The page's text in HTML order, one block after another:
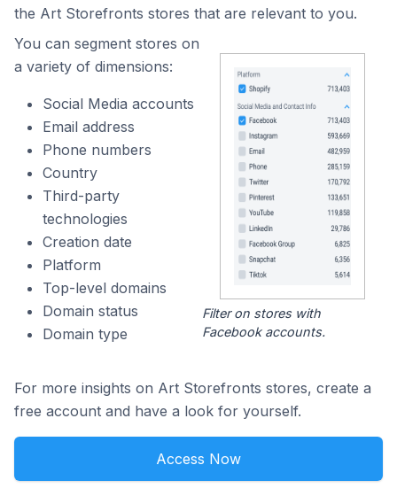
the Art Storefronts stores that are relevant to you.
You can segment stores on
a variety of dimensions:
Social Media accounts
Email address
Phone numbers
Country
Third-party
technologies
Creation date
Platform
Top-level domains
Domain status
Domain type
Filter on stores with
Facebook accounts.
For more insights on Art Storefronts stores, create a
free account and have a look for yourself.
Access Now